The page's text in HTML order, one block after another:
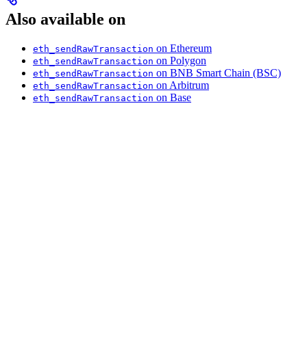
Also available on
eth_sendRawTransaction on Ethereum
eth_sendRawTransaction on Polygon
eth_sendRawTransaction on BNB Smart Chain (BSC)
eth_sendRawTransaction on Arbitrum
eth_sendRawTransaction on Base